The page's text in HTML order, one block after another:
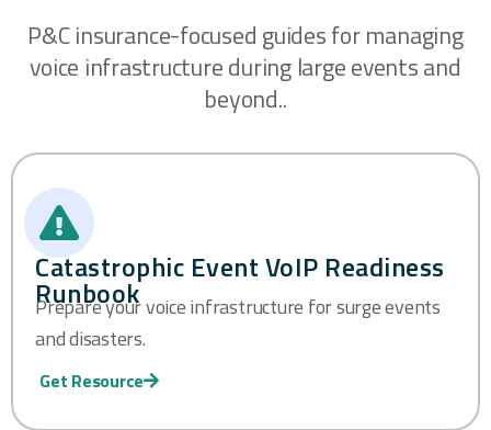
P&C insurance-focused guides for managing
voice infrastructure during large events and
beyond..
Catastrophic Event VoIP Readiness
Runbook
Prepare your voice infrastructure for surge events
and disasters.
Get Resource